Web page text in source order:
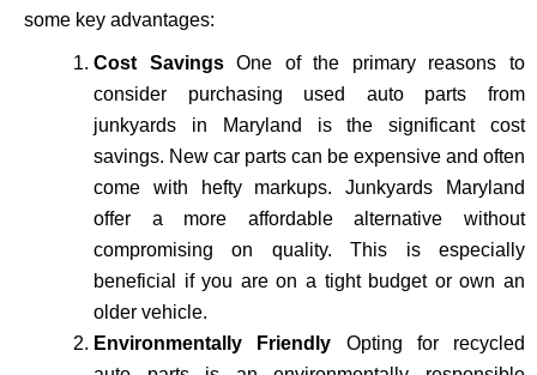
some key advantages:
Cost SavingsOne of the primary reasons to
consider purchasing used auto parts from
junkyards in Maryland is the significant cost
savings. New car parts can be expensive and often
come with hefty markups. Junkyards Maryland
offer a more affordable alternative without
compromising on quality. This is especially
beneficial if you are on a tight budget or own an
older vehicle.
Environmentally Friendly Opting for recycled